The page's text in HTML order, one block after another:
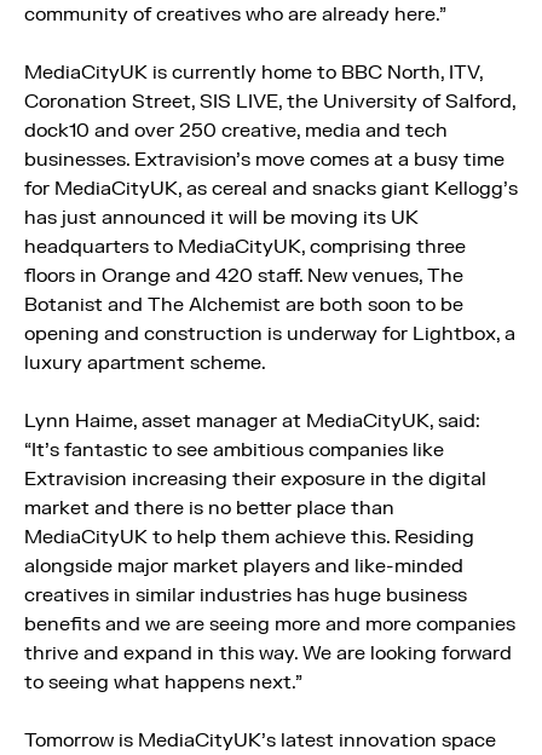
community of creatives who are already here.”
MediaCityUK is currently home to BBC North, ITV,
Coronation Street, SIS LIVE, the University of Salford,
dock10 and over 250 creative, media and tech
businesses. Extravision’s move comes at a busy time
for MediaCityUK, as cereal and snacks giant Kellogg’s
has just announced it will be moving its UK
headquarters to MediaCityUK, comprising three
floors in Orange and 420 staff. New venues, The
Botanist and The Alchemist are both soon to be
opening and construction is underway for Lightbox, a
luxury apartment scheme.
Lynn Haime, asset manager at MediaCityUK, said:
“It’s fantastic to see ambitious companies like
Extravision increasing their exposure in the digital
market and there is no better place than
MediaCityUK to help them achieve this. Residing
alongside major market players and like-minded
creatives in similar industries has huge business
benefits and we are seeing more and more companies
thrive and expand in this way. We are looking forward
to seeing what happens next.”
Tomorrow is MediaCityUK’s latest innovation space